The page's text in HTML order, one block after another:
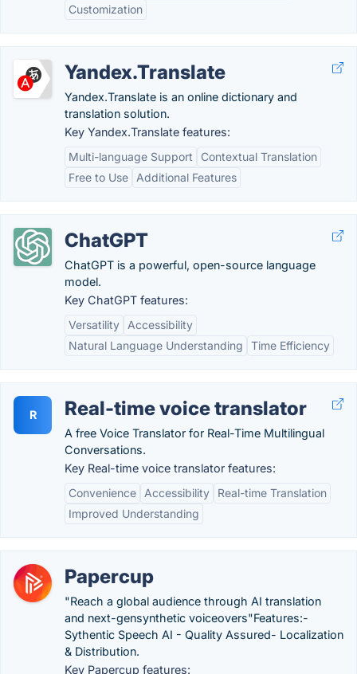
Customization
Yandex.Translate
Yandex.Translate is an online dictionary and
translation solution.
Key Yandex.Translate features:
Multi-language Support
Contextual Translation
Free to Use
Additional Features
ChatGPT
ChatGPT is a powerful, open-source language
model.
Key ChatGPT features:
Versatility
Accessibility
Natural Language Understanding
Time Efficiency
R Real-time voice translator
A free Voice Translator for Real-Time Multilingual
Conversations.
Key Real-time voice translator features:
Convenience
Accessibility
Real-time Translation
Improved Understanding
Papercup
"Reach a global audience through AI translation
and next-gensynthetic voiceovers"Features:-
Sythentic Speech AI - Quality Assured- Localization
& Distribution.
Key Papercup features: